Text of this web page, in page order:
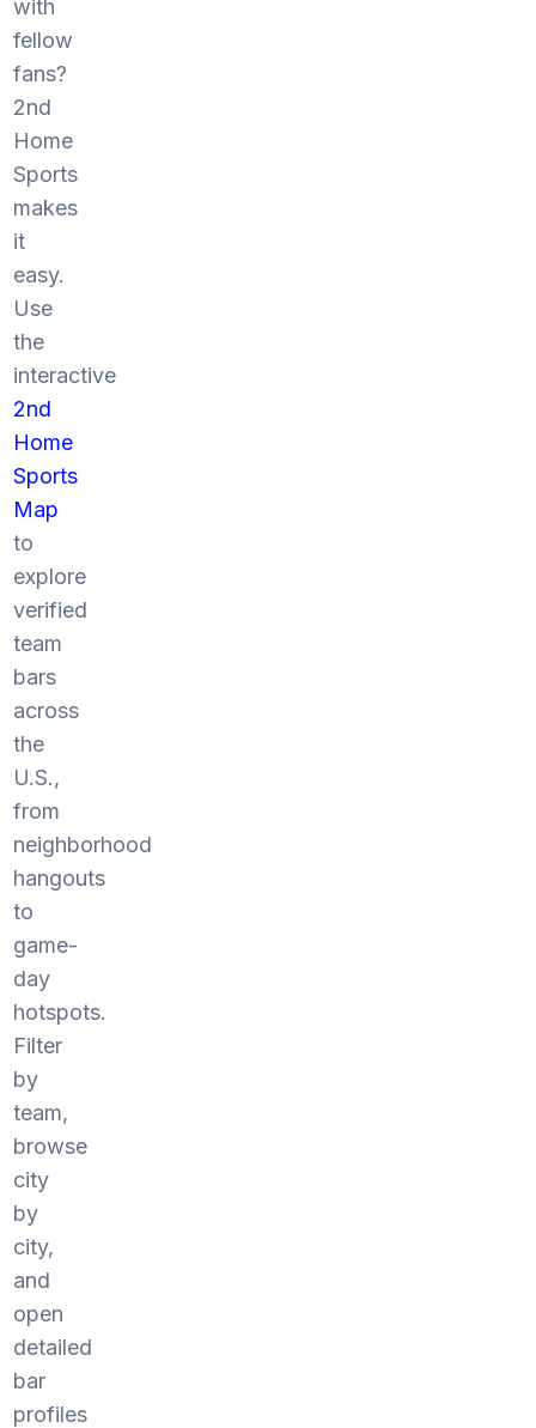
with
fellow
fans?
2nd
Home
Sports
makes
it
easy.
Use
the
interactive
2nd
Home
Sports
Map
to
explore
verified
team
bars
across
the
U.S.,
from
neighborhood
hangouts
to
game-
day
hotspots.
Filter
by
team,
browse
city
by
city,
and
open
detailed
bar
profiles